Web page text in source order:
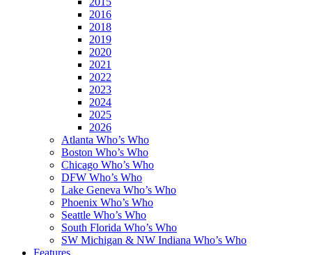
2016
2018
2019
2020
2021
2022
2023
2024
2025
2026
Atlanta Who’s Who
Boston Who’s Who
Chicago Who’s Who
DFW Who’s Who
Lake Geneva Who’s Who
Phoenix Who’s Who
Seattle Who’s Who
South Florida Who’s Who
SW Michigan & NW Indiana Who’s Who
Features